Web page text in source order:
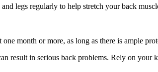
legs regularly to help stretch your back
month or more, as long as there is ample
result in serious back problems. Rely on your